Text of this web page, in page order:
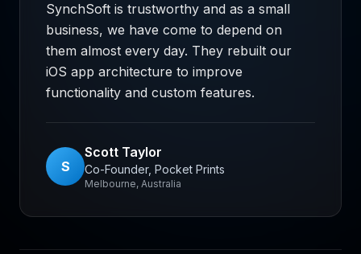
SynchSoft is trustworthy and as a small
business, we have come to depend on
them almost every day. They rebuilt our
iOS app architecture to improve
functionality and custom features.
S
Scott Taylor
Co-Founder, Pocket Prints
Melbourne, Australia